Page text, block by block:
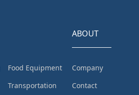
Food Equipment
Transportation
ABOUT
Company
Contact